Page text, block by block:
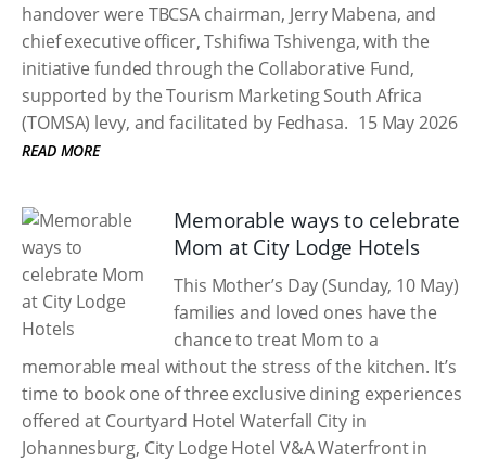
handover were TBCSA chairman, Jerry Mabena, and
chief executive officer, Tshifiwa Tshivenga, with the
initiative funded through the Collaborative Fund,
supported by the Tourism Marketing South Africa
(TOMSA) levy, and facilitated by Fedhasa. 15 May 2026
READ MORE
Memorable ways to celebrate
Mom at City Lodge Hotels
This Mother’s Day (Sunday, 10 May)
families and loved ones have the
chance to treat Mom to a
memorable meal without the stress of the kitchen. It’s
time to book one of three exclusive dining experiences
offered at Courtyard Hotel Waterfall City in
Johannesburg, City Lodge Hotel V&A Waterfront in